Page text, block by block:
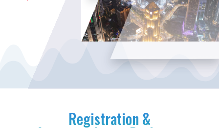
Registration &